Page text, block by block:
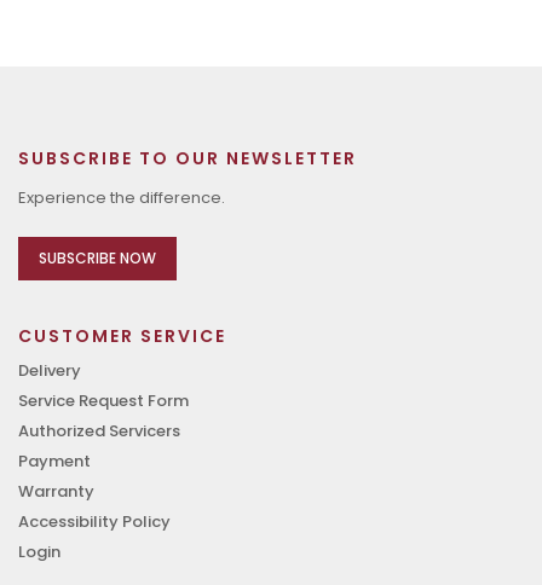
SUBSCRIBE TO OUR NEWSLETTER
Experience the difference.
SUBSCRIBE NOW
CUSTOMER SERVICE
Delivery
Service Request Form
Authorized Servicers
Payment
Warranty
Accessibility Policy
Login